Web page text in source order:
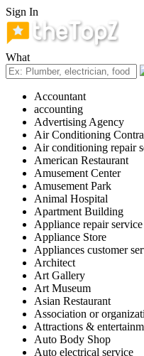
Sign In
What
Accountant
accounting
Advertising Agency
Air Conditioning
Air conditioning repair
American Restaurant
Amusement Center
Amusement Park
Animal Hospital
Apartment Building
Appliance repair service
Appliance Store
Appliances customer
Architect
Art Gallery
Art Museum
Asian Restaurant
Association or
Attractions &
Auto Body Shop
Auto electrical service